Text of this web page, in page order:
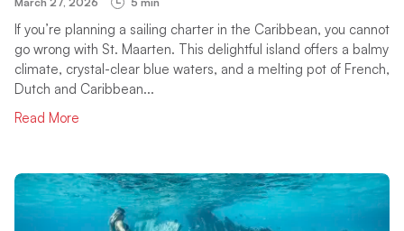
If you’re planning a sailing charter in the Caribbean, you cannot
go wrong with St. Maarten. This delightful island offers a balmy
climate, crystal-clear blue waters, and a melting pot of French,
Dutch and Caribbean...
Read More